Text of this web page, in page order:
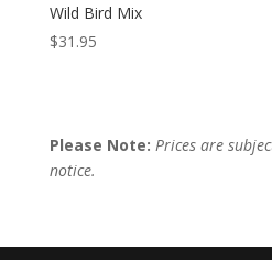
Wild Bird Mix
$31.95
Please Note: Prices are
notice.